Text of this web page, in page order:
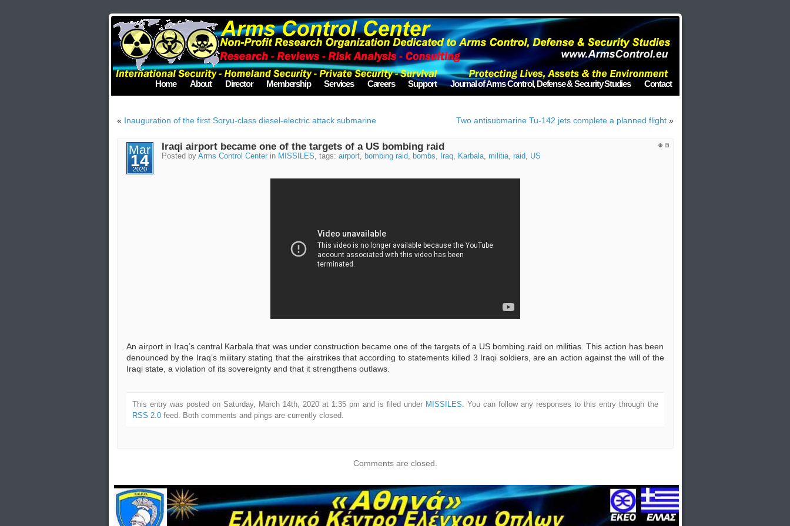
Home About Director Membership Services Careers Support Journal of Arms Control, Defense & Security Studies Contact
« Inauguration of the first Soryu-class diesel-electric attack submarine Two antisubmarine Tu-142 jets complete a planned flight»
Mar
14
2020
Iraqi airport became one of the targets of a US bombing raid
Posted byArms Control Center in MISSILES, tags:airport, bombing raid, bombs, Iraq, Karbala,militia,raid, US
An airport in Iraq’s central Karbala that was under construction became one of the targets of a US bombing raid on militias. This action has been
denounced by the Iraq’s military stating that the airstrikes that according to statements killed 3 Iraqi soldiers, are an action against the will of the
Iraqi state, a violation of its sovereignty and that it strengthens outlaws.
This entry was posted on Saturday, March 14th, 2020 at 1:35 pm and is filed under MISSILES . You can follow any responses to this entry through the
RSS 2.0feed. Both comments and pings are currently closed.
Comments are closed.